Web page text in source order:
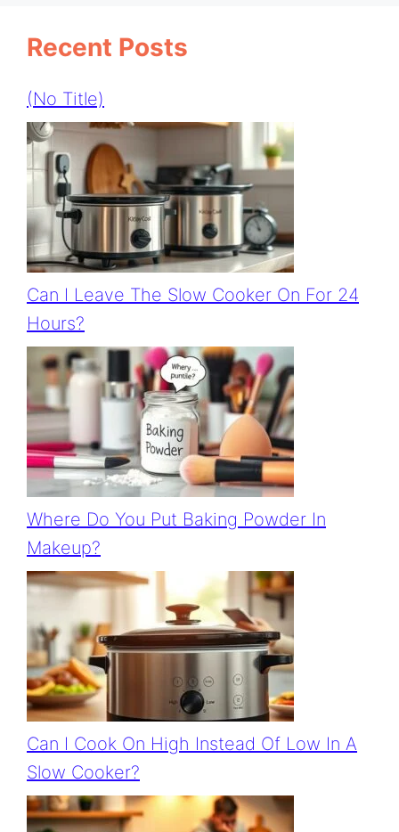
Recent Posts
(no Title)
Can I Leave The Slow Cooker On For 24
Hours?
Where Do You Put Baking Powder In
Makeup?
Can I Cook On High Instead Of Low In A
Slow Cooker?